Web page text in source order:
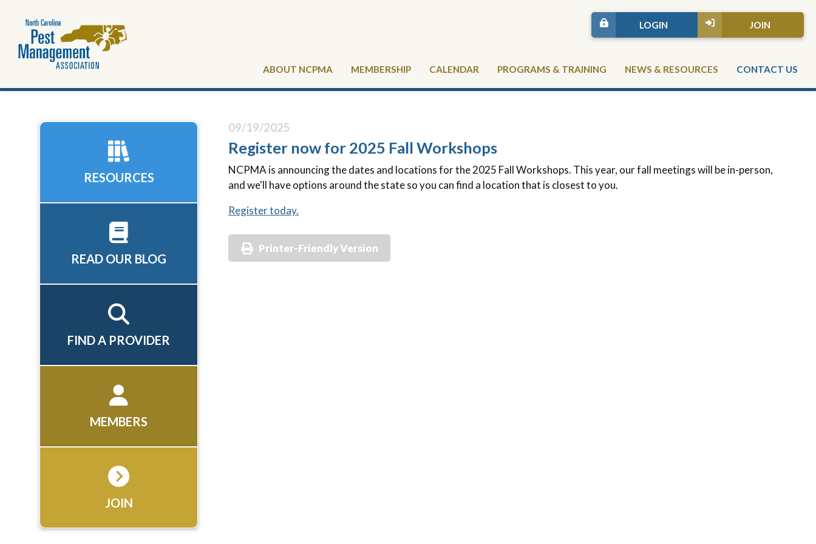
JOIN
LOGIN
ABOUT NCPMA MEMBERSHIP CALENDAR PROGRAMS & TRAINING NEWS & RESOURCES CONTACT US
09/19/2025
Register now for 2025 Fall Workshops
NCPMA is announcing the dates and locations for the 2025 Fall Workshops. This year, our fall meetings will be in-person,
and we'll have options around the state so you can find a location that is closest to you.
Register today.
Printer-Friendly Version
RESOURCES
READ OUR BLOG
FIND A PROVIDER
MEMBERS
JOIN